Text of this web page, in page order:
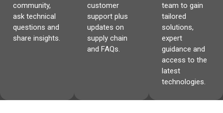
community,
ask technical
questions and
share insights.
customer
support plus
updates on
supply chain
and FAQs.
team to gain
tailored
solutions,
expert
guidance and
access to the
latest
technologies.